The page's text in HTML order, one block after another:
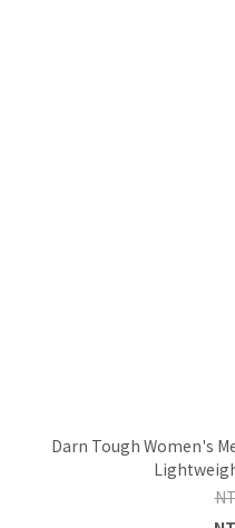
Darn Tough Women's